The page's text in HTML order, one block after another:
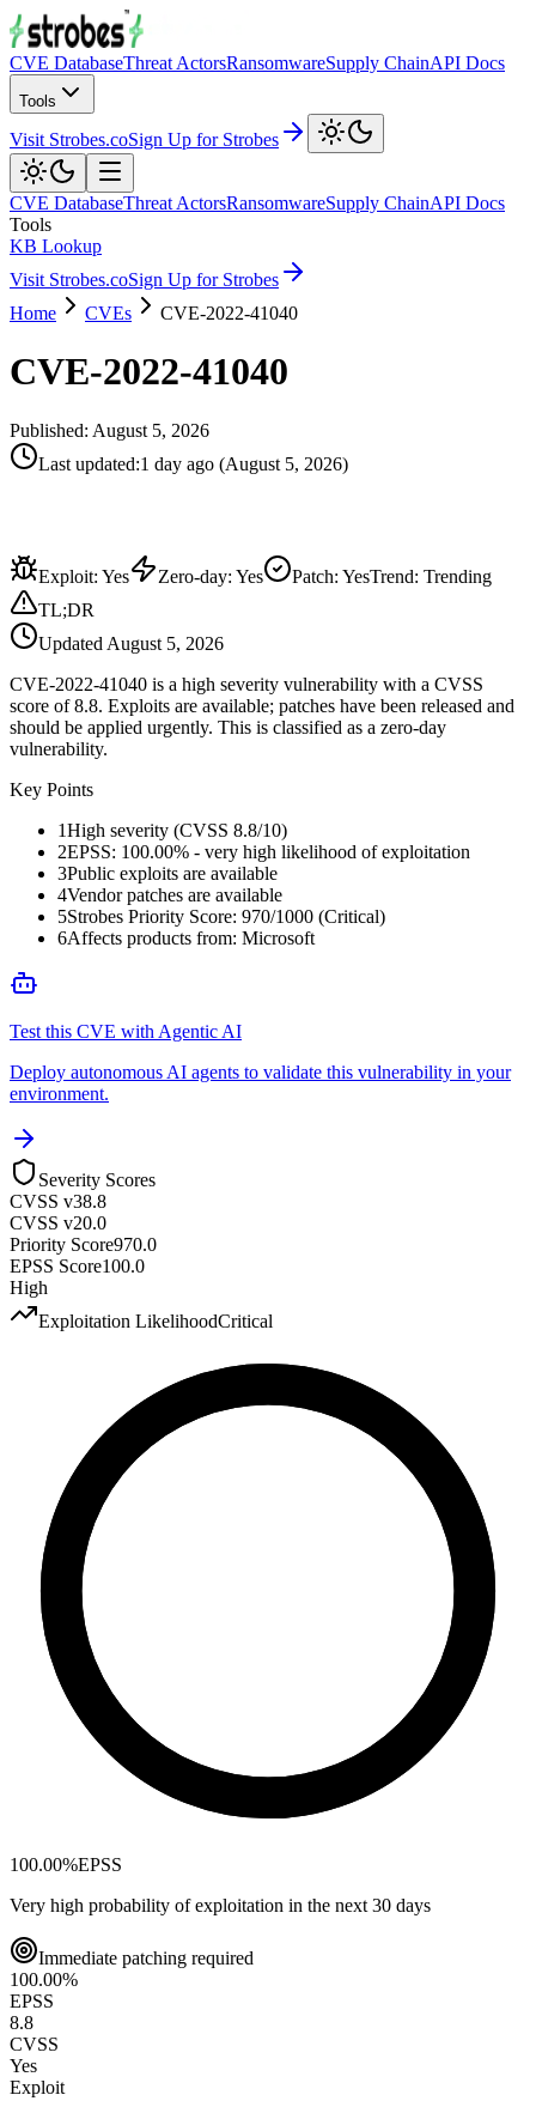
CVE DatabaseThreat ActorsRansomwareSupply ChainAPI Docs
Tools
Visit Strobes.coSign Up for Strobes
CVE DatabaseThreat ActorsRansomwareSupply ChainAPI Docs
Tools
KB Lookup
Visit Strobes.coSign Up for Strobes
Home
CVEs CVE-2022-41040
CVE-2022-41040
Published: August 5, 2026
Last updated:1 day ago (August 5, 2026)
Exploit: Yes Zero-day: Yes Patch: YesTrend: Trending
TL;DR
Updated August 5, 2026
CVE-2022-41040 is a high severity vulnerability with a CVSS
score of 8.8. Exploits are available; patches have been released and
should be applied urgently. This is classified as a zero-day
vulnerability.
Key Points
1High severity (CVSS 8.8/10)
2EPSS: 100.00% - very high likelihood of exploitation
3Public exploits are available
4Vendor patches are available
5Strobes Priority Score: 970/1000 (Critical)
6Affects products from: Microsoft
Test this CVE with Agentic AI
Deploy autonomous AI agents to validate this vulnerability in your
environment.
Severity Scores
CVSS v38.8
CVSS v20.0
Priority Score970.0
EPSS Score100.0
High
Exploitation LikelihoodCritical
100.00%EPSS
Very high probability of exploitation in the next 30 days
Immediate patching required
100.00%
EPSS
8.8
CVSS
Yes
Exploit